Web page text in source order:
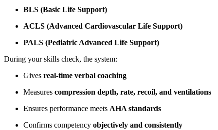
BLS (Basic Life Support)
ACLS (Advanced Cardiovascular Life Support)
PALS (Pediatric Advanced Life Support)
During your skills check, the system:
Gives real-time verbal coaching
Measures compression depth, rate, recoil, and ventilations
Ensures performance meets AHA standards
Confirms competency objectively and consistently